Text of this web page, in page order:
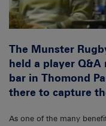
The Munster
held a player
bar in Thomond
there to capture
As one of the many